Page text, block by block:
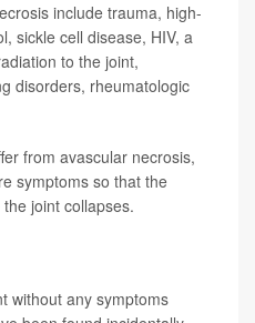
include trauma, high-
sickle cell disease, HIV, a
to the joint,
disorders, rheumatologic
from avascular necrosis,
symptoms so that the
joint collapses.
without any symptoms